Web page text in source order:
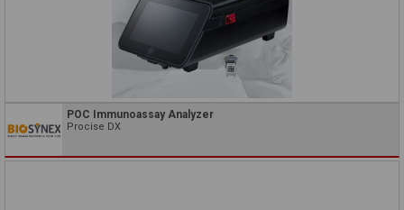
POC Immunoassay Analyzer
Procise DX